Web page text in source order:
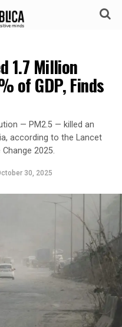
1.7 Million
of GDP, Finds
— PM2.5 — killed an
according to the Lancet
2025.
30, 2025